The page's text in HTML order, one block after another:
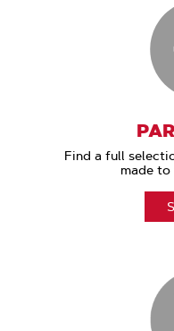
Find a full
made to